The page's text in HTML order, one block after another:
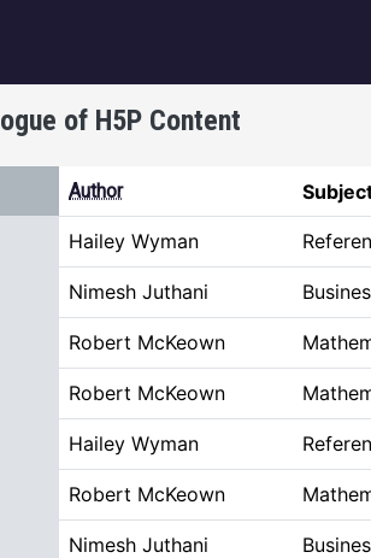
of H5P Content
Author
Hailey Wyman
Nimesh Juthani
Robert McKeown
Robert McKeown
Hailey Wyman
Robert McKeown
Nimesh Juthani